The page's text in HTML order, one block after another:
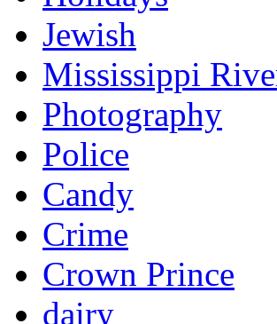
Jewish
Mississippi
Photography
Police
Candy
Crime
Crown Prince
dairy